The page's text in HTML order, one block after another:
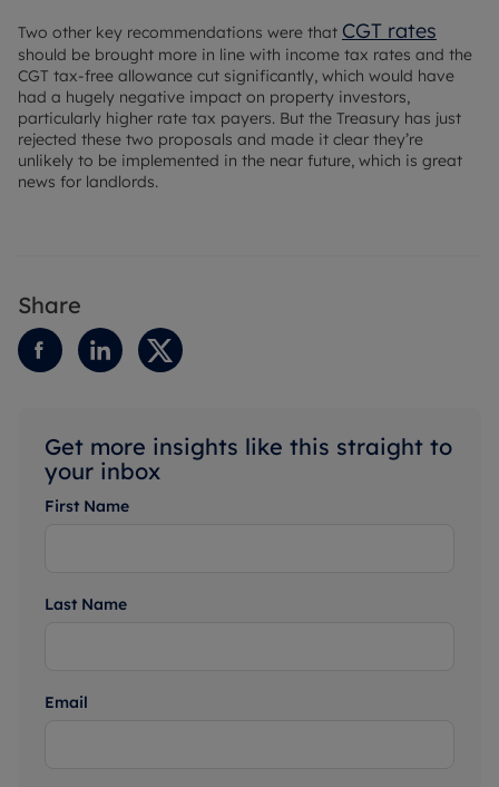
Two other key recommendations were that CGT rates
should be brought more in line with income tax rates and the
CGT tax-free allowance cut significantly, which would have
had a hugely negative impact on property investors,
particularly higher rate tax payers. But the Treasury has just
rejected these two proposals and made it clear they’re
unlikely to be implemented in the near future, which is great
news for landlords.
Share
Get more insights like this straight to
your inbox
First Name
Last Name
Email